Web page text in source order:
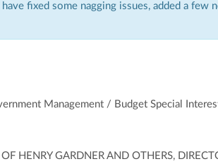
fixed some nagging issues, added a
Management / Budget Special
HENRY GARDNER AND OTHERS,